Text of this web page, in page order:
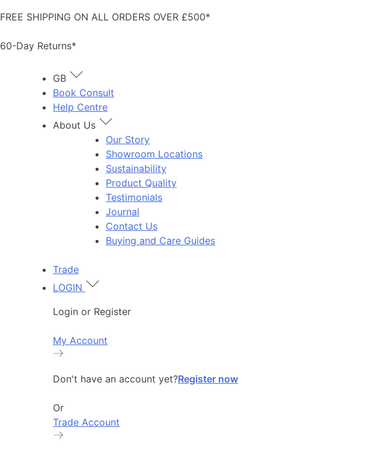
to
FREE SHIPPING ON ALL ORDERS OVER £500*
60-Day Returns*
GB
Book Consult
Help Centre
About Us
Our Story
Showroom Locations
Sustainability
Product Quality
Testimonials
Journal
Contact Us
Buying and Care Guides
Trade
LOGIN
Login or Register
My Account
Don't have an account yet?Register now
Or
Trade Account